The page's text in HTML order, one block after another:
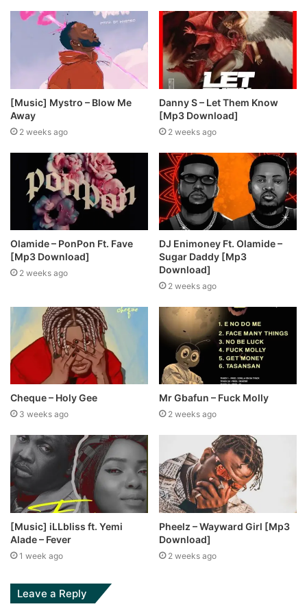
[Music] Mystro – Blow Me
Away
2 weeks ago
Danny S – Let Them Know
[Mp3 Download]
2 weeks ago
Olamide – PonPon Ft. Fave
[Mp3 Download]
2 weeks ago
DJ Enimoney Ft. Olamide –
Sugar Daddy [Mp3
Download]
2 weeks ago
Cheque – Holy Gee
3 weeks ago
Mr Gbafun – Fuck Molly
2 weeks ago
[Music] iLLbliss ft. Yemi
Alade – Fever
1 week ago
Pheelz – Wayward Girl [Mp3
Download]
2 weeks ago
Leave a Reply